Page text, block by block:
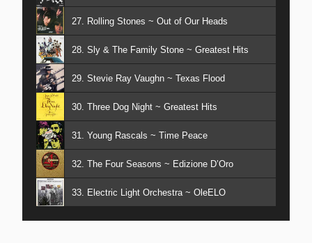
27. Rolling Stones ~ Out of Our Heads
28. Sly & The Family Stone ~ Greatest Hits
29. Stevie Ray Vaughn ~ Texas Flood
30. Three Dog Night ~ Greatest Hits
31. Young Rascals ~ Time Peace
32. The Four Seasons ~ Edizione D’Oro
33. Electric Light Orchestra ~ OleELO